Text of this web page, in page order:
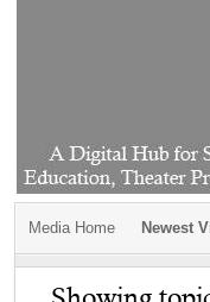
Media Home Newest